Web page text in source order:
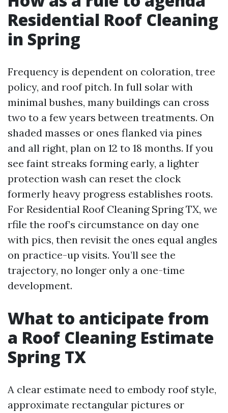
Residential Roof Cleaning
in Spring
Frequency is dependent on coloration, tree
policy, and roof pitch. In full solar with
minimal bushes, many buildings can cross
two to a few years between treatments. On
shaded masses or ones flanked via pines
and all right, plan on 12 to 18 months. If you
see faint streaks forming early, a lighter
protection wash can reset the clock
formerly heavy progress establishes roots.
For Residential Roof Cleaning Spring TX, we
rfile the roof’s circumstance on day one
with pics, then revisit the ones equal angles
on practice-up visits. You’ll see the
trajectory, no longer only a one-time
development.
What to anticipate from
a Roof Cleaning Estimate
Spring TX
A clear estimate need to embody roof style,
approximate rectangular pictures or